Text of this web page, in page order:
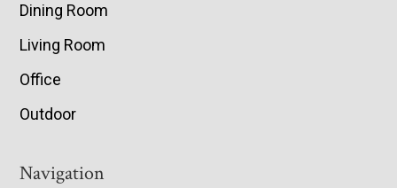
Dining Room
Living Room
Office
Outdoor
Navigation